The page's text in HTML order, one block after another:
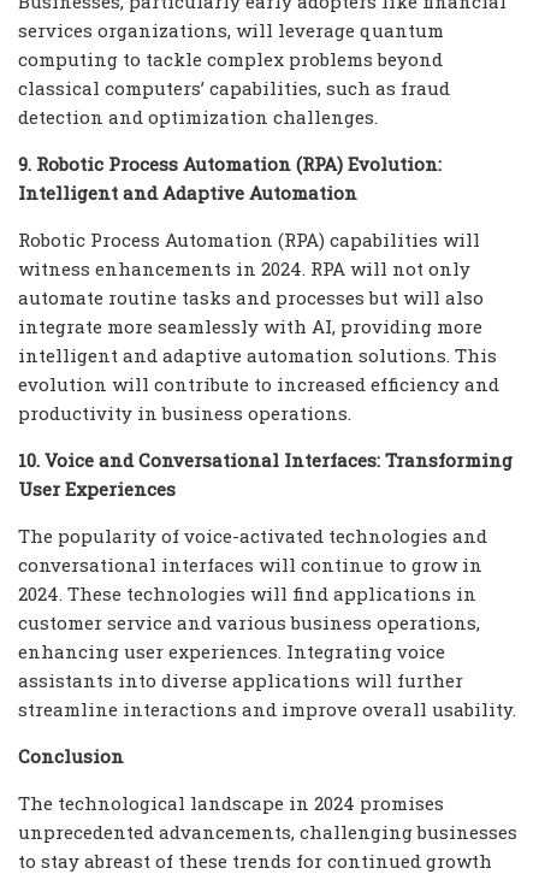
services organizations, will leverage quantum
computing to tackle complex problems beyond
classical computers’ capabilities, such as fraud
detection and optimization challenges.
9. Robotic Process Automation (RPA) Evolution:
Intelligent and Adaptive Automation
Robotic Process Automation (RPA) capabilities will
witness enhancements in 2024. RPA will not only
automate routine tasks and processes but will also
integrate more seamlessly with AI, providing more
intelligent and adaptive automation solutions. This
evolution will contribute to increased efficiency and
productivity in business operations.
10. Voice and Conversational Interfaces: Transforming
User Experiences
The popularity of voice-activated technologies and
conversational interfaces will continue to grow in
2024. These technologies will find applications in
customer service and various business operations,
enhancing user experiences. Integrating voice
assistants into diverse applications will further
streamline interactions and improve overall usability.
Conclusion
The technological landscape in 2024 promises
unprecedented advancements, challenging businesses
to stay abreast of these trends for continued growth